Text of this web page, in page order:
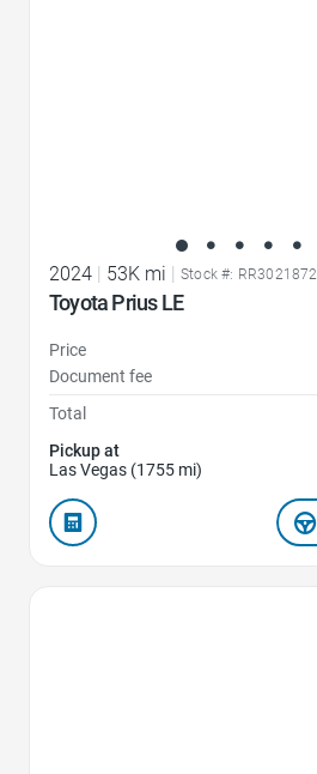
2024 | 53K mi | Stock #: RR3021872
Toyota Prius LE
Price
Document fee
Total
Pickup at
Las Vegas (1755 mi)